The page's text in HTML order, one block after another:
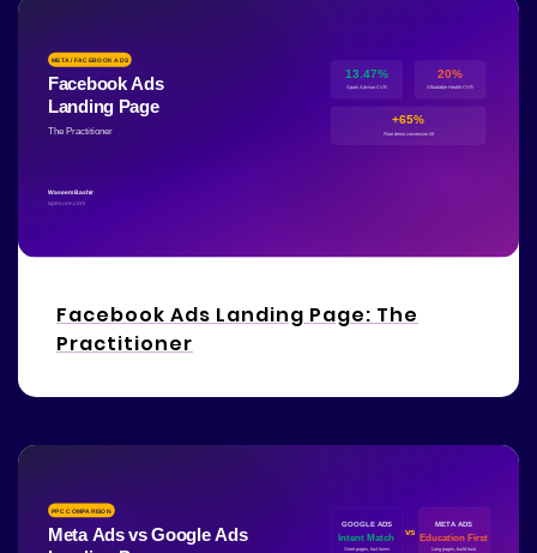
Facebook Ads Landing Page: The
Practitioner